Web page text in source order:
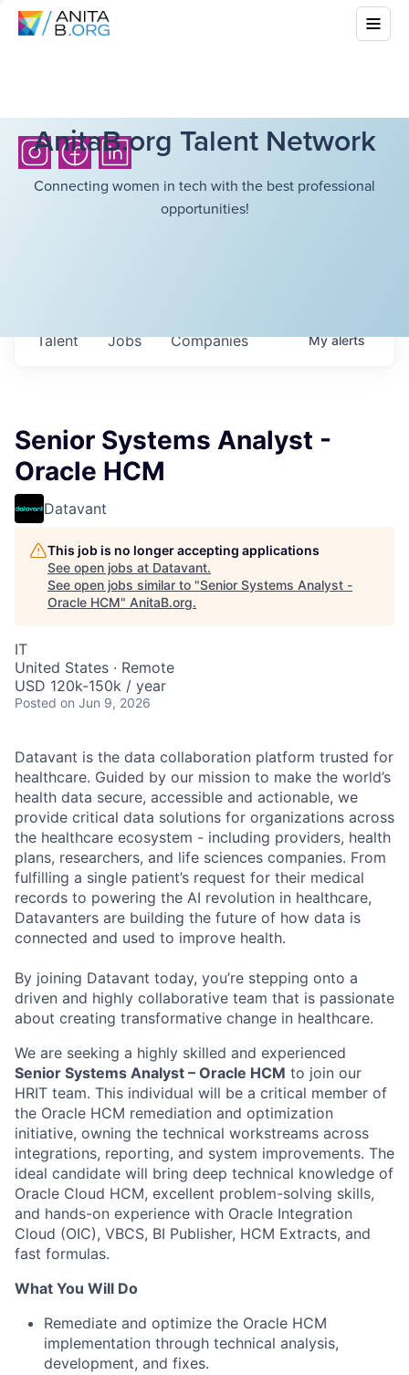
AnitaB.org Talent Network
Connecting women in tech with the best professional
opportunities!
Jobs Companies
Talent Myalerts
Senior Systems Analyst -
Oracle HCM
Datavant
This job is no longer accepting applications
See open jobs at Datavant.
See open jobs similar to "Senior Systems Analyst -
Oracle HCM" AnitaB.org.
IT
United States · Remote
USD 120k-150k / year
Posted on Jun 9, 2026
Datavant is the data collaboration platform trusted for
healthcare. Guided by our mission to make the world’s
health data secure, accessible and actionable, we
provide critical data solutions for organizations across
the healthcare ecosystem - including providers, health
plans, researchers, and life sciences companies. From
fulfilling a single patient’s request for their medical
records to powering the AI revolution in healthcare,
Datavanters are building the future of how data is
connected and used to improve health.
By joining Datavant today, you’re stepping onto a
driven and highly collaborative team that is passionate
about creating transformative change in healthcare.
We are seeking a highly skilled and experienced
Senior Systems Analyst – Oracle HCM to join our
HRIT team. This individual will be a critical member of
the Oracle HCM remediation and optimization
initiative, owning the technical workstreams across
integrations, reporting, and system improvements. The
ideal candidate will bring deep technical knowledge of
Oracle Cloud HCM, excellent problem-solving skills,
and hands-on experience with Oracle Integration
Cloud (OIC), VBCS, BI Publisher, HCM Extracts, and
fast formulas.
What You Will Do
Remediate and optimize the Oracle HCM
implementation through technical analysis,
development, and fixes.